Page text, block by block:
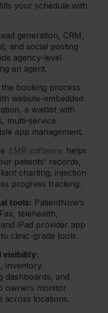
your schedule with
generation, CRM,
and social posting
agency-level
an agent.
the booking process
website-embedded
a waitlist with
multi-service
app management.
EMR software helps
patients' records,
charting, injection
progress tracking.
tools: PatientNow’s
telehealth,
iPad provider app
clinic-grade tools.
visibility:
inventory
dashboards, and
owners monitor
across locations.